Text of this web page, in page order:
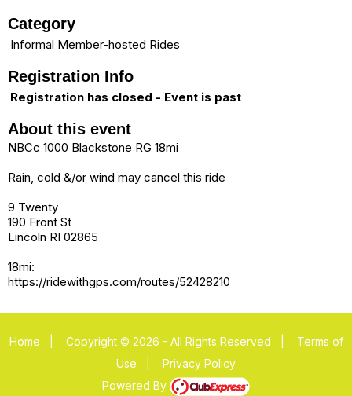
Category
Informal Member-hosted Rides
Registration Info
Registration has closed - Event is past
About this event
NBCc 1000 Blackstone RG 18mi
Rain, cold &/or wind may cancel this ride
9 Twenty
190 Front St
Lincoln RI 02865
18mi:
https://ridewithgps.com/routes/52428210
Home Copyright © 2026 - All Rights Reserved
Terms of
Use
Privacy Policy
Powered By